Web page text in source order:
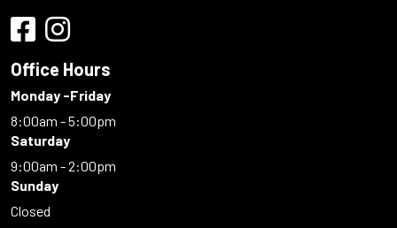
Office Hours
Monday -Friday
8:00am - 5:00pm
Saturday
9:00am - 2:00pm
Sunday
Closed